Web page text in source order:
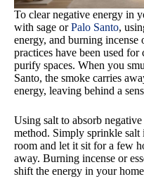
To clear negative energy in
with sage orPalo Santo,
energy, and burning incense
practices have been used for
purify spaces. When you
Santo, the smoke carries
energy, leaving behind a
Using salt to absorb
method. Simply sprinkle salt
room and let it sit for a few
away. Burning incense or
shift the energy in your